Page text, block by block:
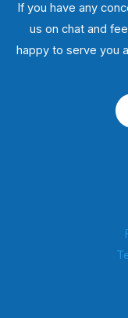
If you have any
us on chat and
happy to serve you